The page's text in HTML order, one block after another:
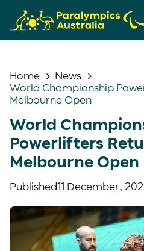
Home
News
World Championship
Melbourne Open
World
Powerlifters
Melbourne Open
Published11 December,